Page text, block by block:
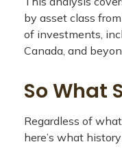
by asset class
of investments,
Canada, and
So What
Regardless of
here’s what